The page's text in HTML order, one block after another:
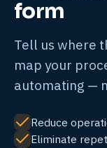
form
Tell us where
map your
automating —
Reduce
Eliminate